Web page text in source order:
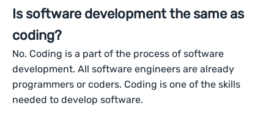
Is software development the same as
coding?
No. Coding is a part of the process of software
development. All software engineers are already
programmers or coders. Coding is one of the skills
needed to develop software.